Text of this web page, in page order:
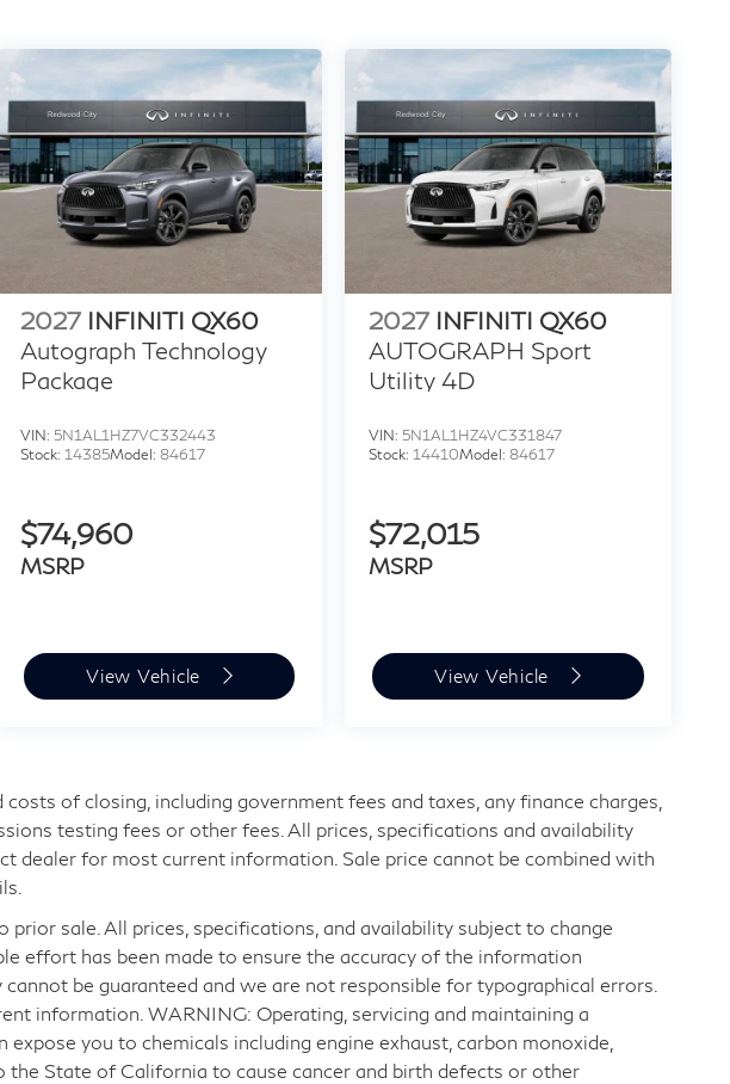
2027 INFINITI QX60
Autograph Technology
Package
VIN: 5N1AL1HZ7VC332443
Stock: 14385Model:84617
$74,960
MSRP
View Vehicle
2027 INFINITI QX60
AUTOGRAPH Sport
Utility 4D
VIN: 5N1AL1HZ4VC331847
Stock: 14410Model:84617
$72,015
MSRP
View Vehicle
of closing, including government fees and taxes, any finance charges,
testing fees or other fees. All prices, specifications and availability
dealer for most current information. Sale price cannot be combined with
prior sale. All prices, specifications, and availability subject to change
effort has been made to ensure the accuracy of the information
be guaranteed and we are not responsible for typographical errors.
information. WARNING: Operating, servicing and maintaining a
you to chemicals including engine exhaust, carbon monoxide,
the State of California to cause cancer and birth defects or other